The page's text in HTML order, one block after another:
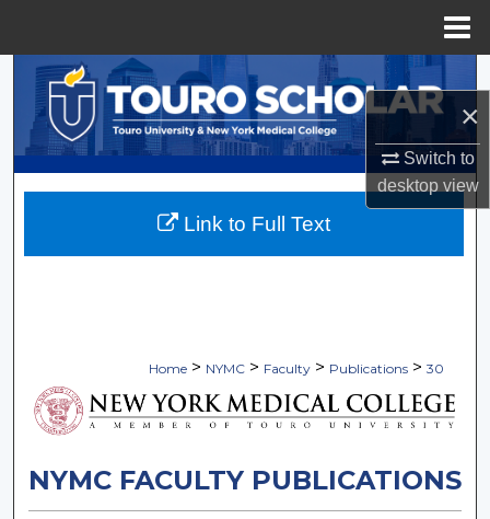
×
Switch to
desktopview
Search
Browse Collections
My Account
Home > NYMC > Faculty > Publications > 30
NYMC FACULTY PUBLICATIONS
Link to Full Text